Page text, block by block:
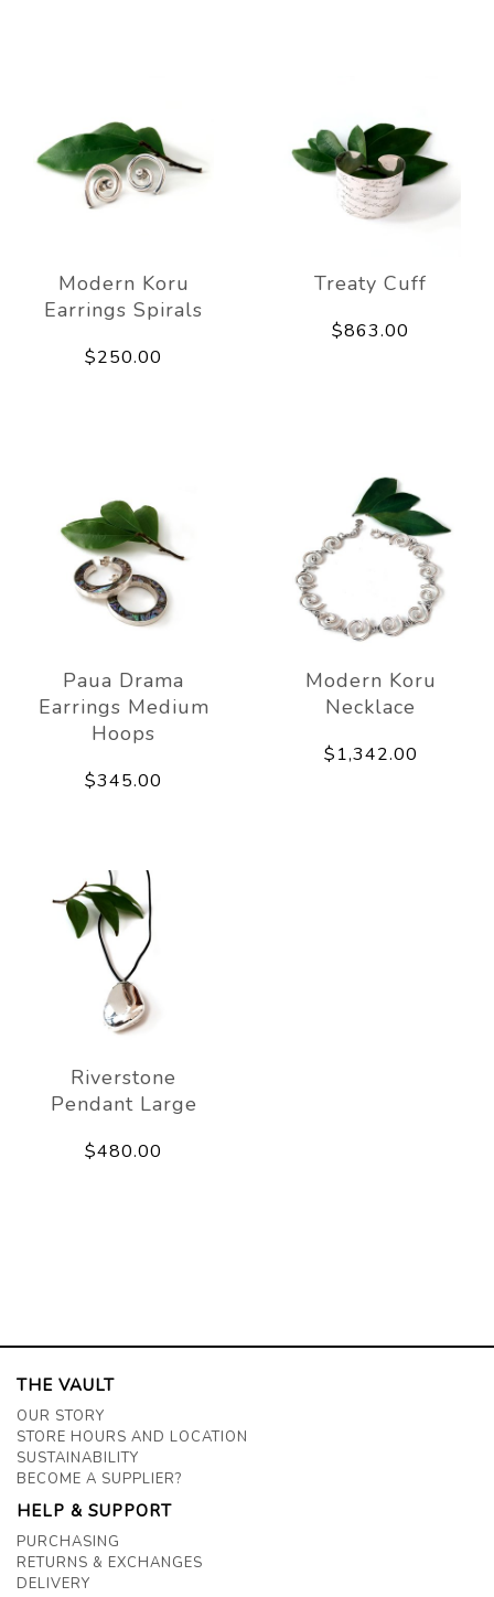
Modern Koru
Earrings Spirals
$250.00
Treaty Cuff
$863.00
Paua Drama
Earrings Medium
Hoops
$345.00
Modern Koru
Necklace
$1,342.00
Riverstone
Pendant Large
$480.00
THE VAULT
OUR STORY
STORE HOURS AND LOCATION
SUSTAINABILITY
BECOME A SUPPLIER?
HELP & SUPPORT
PURCHASING
RETURNS & EXCHANGES
DELIVERY